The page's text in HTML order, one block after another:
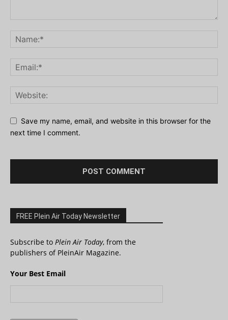
Save my name, email, and website in this browser for the
next time I comment.
FREE Plein Air Today Newsletter
Subscribe to Plein Air Today, from the
publishers of PleinAir Magazine.
Your Best Email